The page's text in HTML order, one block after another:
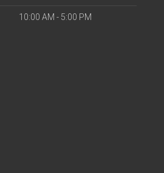
10:00 AM - 5:00 PM